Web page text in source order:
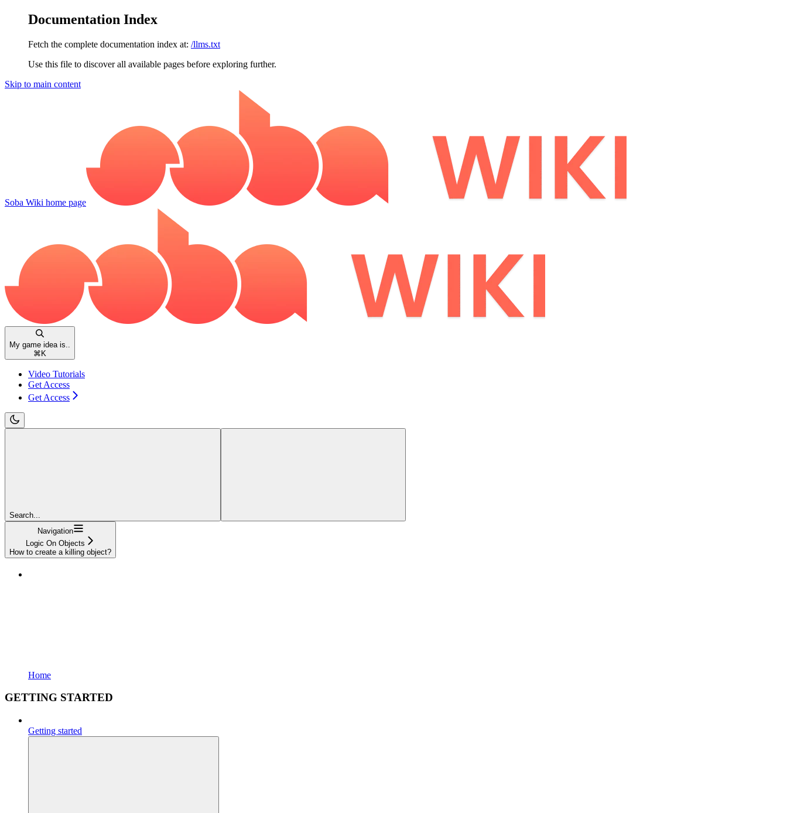
Documentation Index
Fetch the complete documentation index at: /llms.txt
Use this file to discover all available pages before exploring further.
Skip to main content
Soba Wiki home page
My game idea is..
⌘ K
Video Tutorials
Get Access
Get Access
Search...
Navigation
Logic On Objects
How to create a killing object?
Home
GETTING STARTED
Getting started